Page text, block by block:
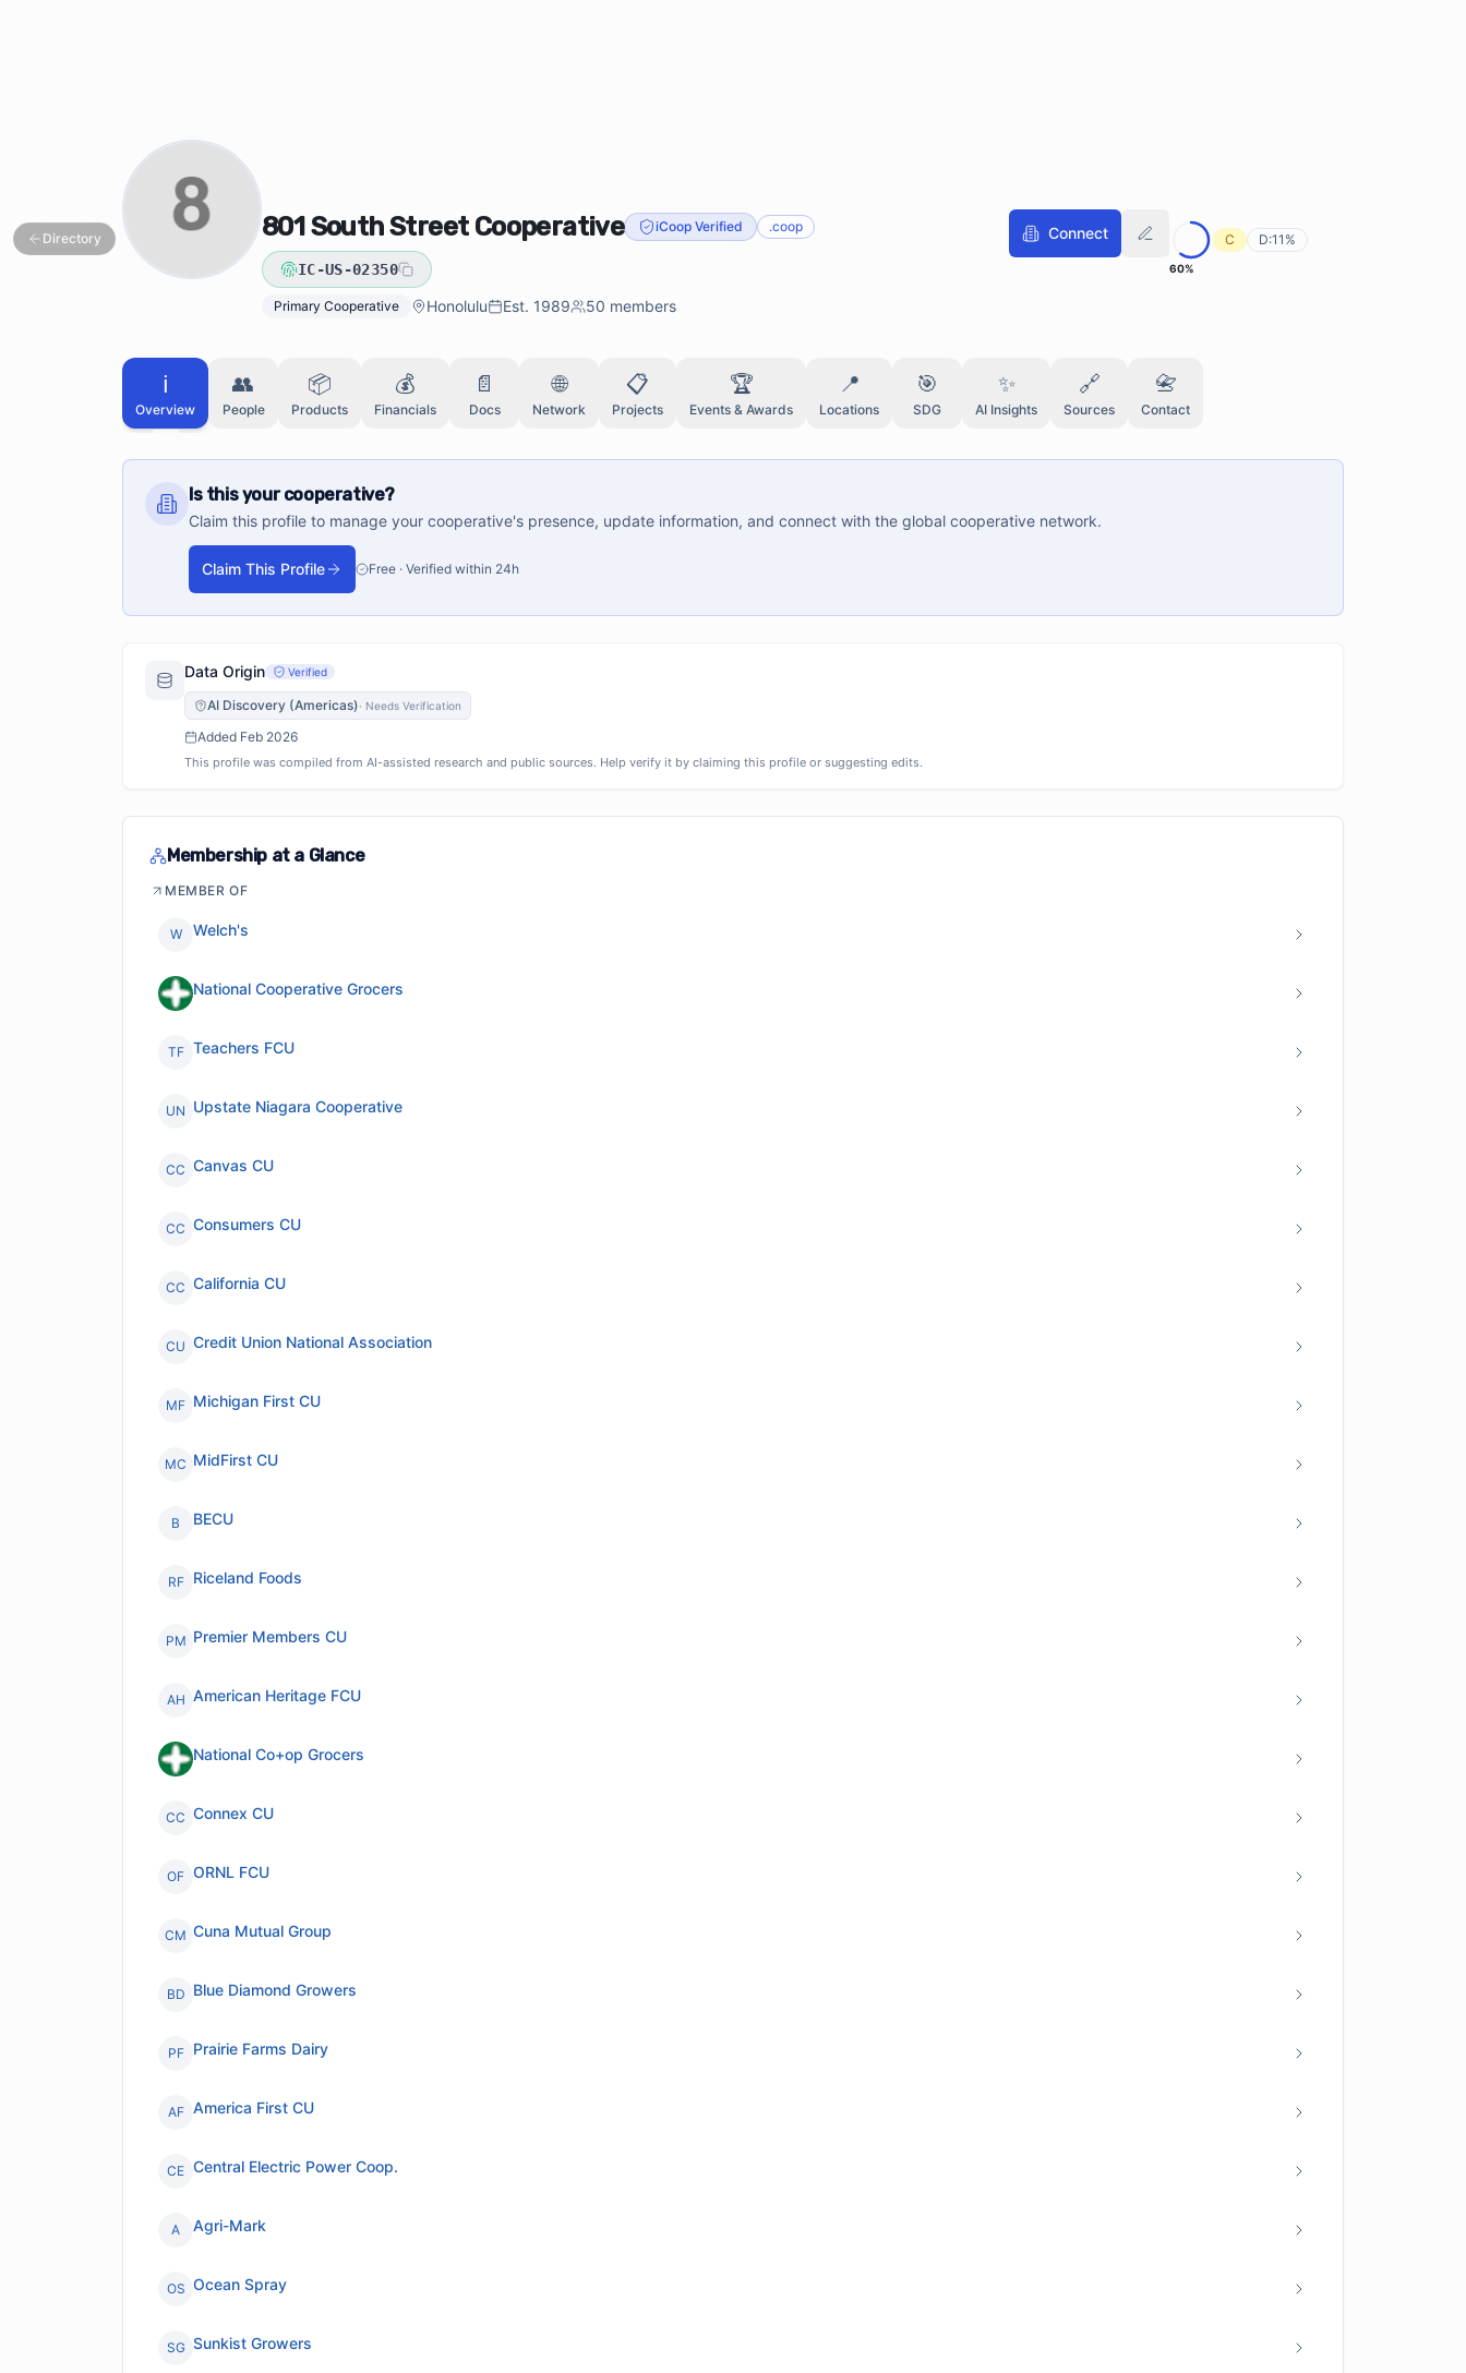
Directory 801 South Street Cooperative iCoop Verified .coop
IC-US-02350
Primary Cooperative Honolulu Est. 1989 50 members
Connect
60%
C D:11 %
ℹ️
Overview
👥
People
📦
Products
💰
Financials
📄
Docs
🌐
Network
📋
Projects
🏆
Events & Awards
📍
Locations
🎯
SDG
✨
AI Insights
🔗
Sources
📇
Contact
Is this your cooperative?
Claim this profile to manage your cooperative's presence, update information, and connect with the global cooperative network.
Claim This Profile Free · Verified within 24h
Data Origin Verified
AI Discovery (Americas)· Needs Verification
Added Feb 2026
This profile was compiled from AI-assisted research and public sources. Help verify it by claiming this profile or suggesting edits.
Membership at a Glance
MEMBER OF
W Welch's
National Cooperative Grocers
TF Teachers FCU
UN Upstate Niagara Cooperative
CC Canvas CU
CC Consumers CU
CC California CU
CU Credit Union National Association
MF Michigan First CU
MC MidFirst CU
B BECU
RF Riceland Foods
PM Premier Members CU
AH American Heritage FCU
National Co+op Grocers
CC Connex CU
OF ORNL FCU
CM Cuna Mutual Group
BD Blue Diamond Growers
PF Prairie Farms Dairy
AF America First CU
CE Central Electric Power Coop.
A Agri-Mark
OS Ocean Spray
SG Sunkist Growers